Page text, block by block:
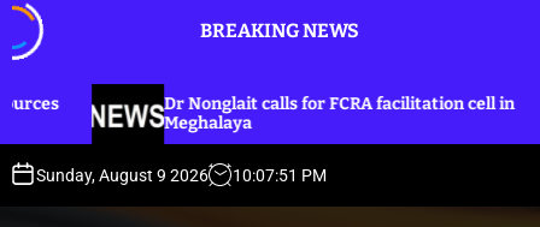
o
BREAKING NEWS
calls for FCRA facilitation cell in
Dr
Sunday, August 9 2026 10:07:53 PM